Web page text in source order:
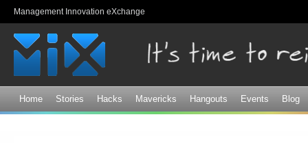
Management Innovation eXchange
Home Stories Hacks Mavericks Hangouts Events Blog